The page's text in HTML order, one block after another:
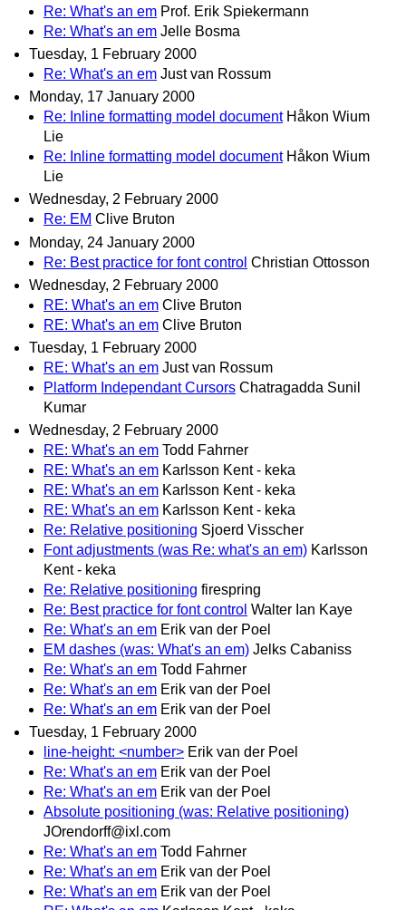
Re: What's an em Prof. Erik Spiekermann
Re: What's an em Jelle Bosma
Tuesday, 1 February 2000
Re: What's an em Just van Rossum
Monday, 17 January 2000
Re: Inline formatting model document Håkon Wium
Lie
Re: Inline formatting model document Håkon Wium
Lie
Wednesday, 2 February 2000
Re: EM Clive Bruton
Monday, 24 January 2000
Re: Best practice for font control Christian Ottosson
Wednesday, 2 February 2000
RE: What's an em Clive Bruton
RE: What's an em Clive Bruton
Tuesday, 1 February 2000
RE: What's an em Just van Rossum
Platform Independant Cursors Chatragadda Sunil
Kumar
Wednesday, 2 February 2000
RE: What's an em Todd Fahrner
RE: What's an em Karlsson Kent - keka
RE: What's an em Karlsson Kent - keka
RE: What's an em Karlsson Kent - keka
Re: Relative positioning Sjoerd Visscher
Font adjustments (was Re: what's an em) Karlsson
Kent - keka
Re: Relative positioning firespring
Re: Best practice for font control Walter Ian Kaye
Re: What's an em Erik van der Poel
EM dashes (was: What's an em) Jelks Cabaniss
Re: What's an em Todd Fahrner
Re: What's an em Erik van der Poel
Re: What's an em Erik van der Poel
Tuesday, 1 February 2000
line-height: <number> Erik van der Poel
Re: What's an em Erik van der Poel
Re: What's an em Erik van der Poel
Absolute positioning (was: Relative positioning)
JOrendorff@ixl.com
Re: What's an em Todd Fahrner
Re: What's an em Erik van der Poel
Re: What's an em Erik van der Poel